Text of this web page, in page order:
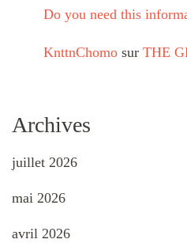
Do you need this
KnttnChomo sur THE
Archives
juillet 2026
mai 2026
avril 2026